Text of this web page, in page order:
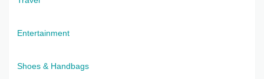
Entertainment
Shoes & Handbags